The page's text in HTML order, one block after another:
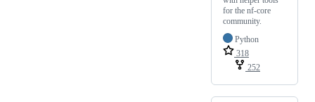
for the nf-core
community.
Python
318
252